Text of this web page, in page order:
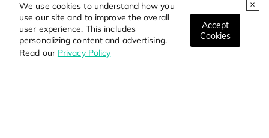
We use cookies to understand how you
use our site and to improve the overall
user experience. This includes
personalizing content and advertising.
Read our Privacy Policy
Accept
Cookies
Global Locations
Stay Updated on the Latest Bioscience Trends